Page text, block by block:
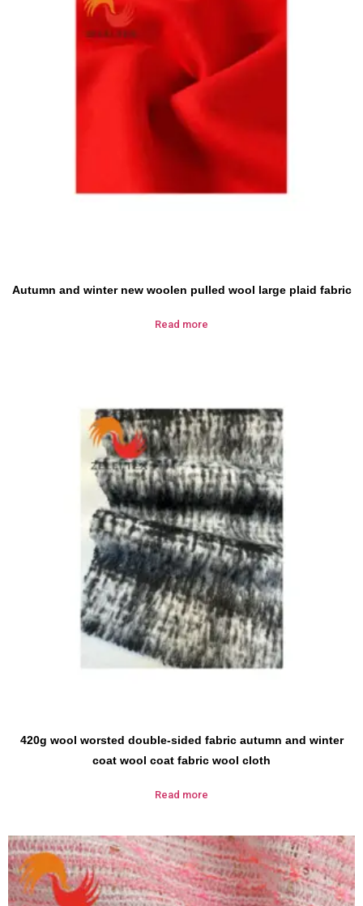
Autumn and winter new woolen pulled wool large plaid fabric
Read more
420g wool worsted double-sided fabric autumn and winter
coat wool coat fabric wool cloth
Read more